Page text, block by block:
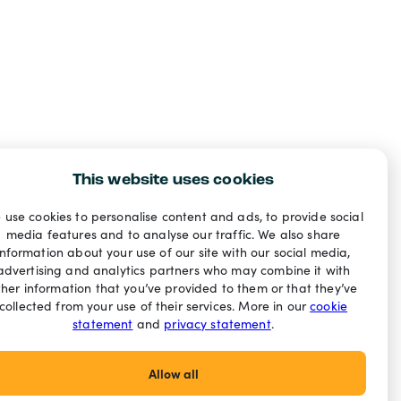
This website uses cookies
use cookies to personalise content and ads, to provide social
media features and to analyse our traffic. We also share
about your use of our site with our social media,
and analytics partners who may combine it with
information that you’ve provided to them or that they’ve
from your use of their services. More in ourcookie
statement and privacy statement.
Allow all